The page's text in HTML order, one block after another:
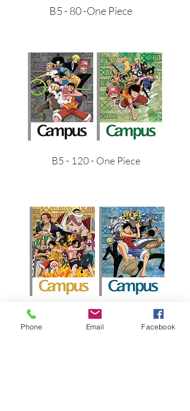
B5 - 80 -One Piece
B5 - 120 - One Piece
B5 - 200 - One Piece
Phone Email Facebook